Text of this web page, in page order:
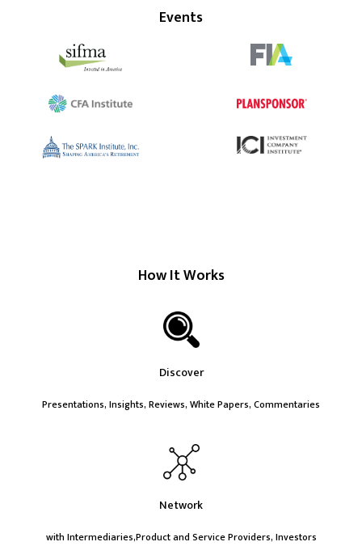
Events
How It Works
Discover
Presentations, Insights, Reviews, White Papers, Commentaries
Network
with Intermediaries,Product and Service Providers, Investors